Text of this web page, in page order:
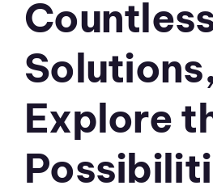
Explore